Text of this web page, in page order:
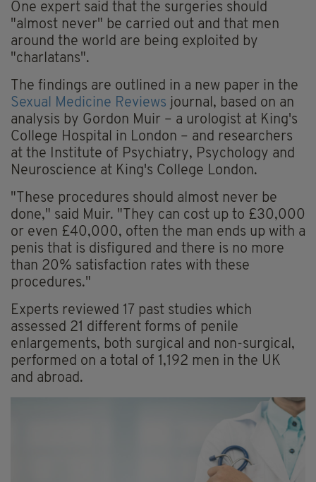
One expert said that the surgeries should
"almost never" be carried out and that men
around the world are being exploited by
"charlatans".
The findings are outlined in a new paper in the
Sexual Medicine Reviews journal, based on an
analysis by Gordon Muir – a urologist at King's
College Hospital in London – and researchers
at the Institute of Psychiatry, Psychology and
Neuroscience at King's College London.
"These procedures should almost never be
done," said Muir. "They can cost up to £30,000
or even £40,000, often the man ends up with a
penis that is disfigured and there is no more
than 20% satisfaction rates with these
procedures."
Experts reviewed 17 past studies which
assessed 21 different forms of penile
enlargements, both surgical and non-surgical,
performed on a total of 1,192 men in the UK
and abroad.